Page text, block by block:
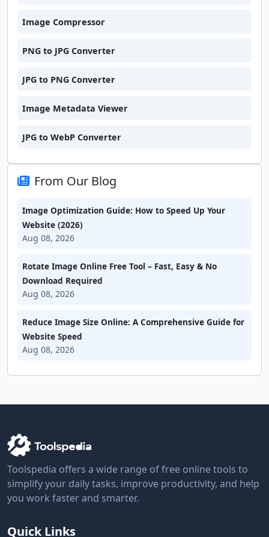
Image Compressor
PNG to JPG Converter
JPG to PNG Converter
Image Metadata Viewer
JPG to WebP Converter
From Our Blog
Image Optimization Guide: How to Speed Up Your
Website (2026)
Aug 08, 2026
Rotate Image Online Free Tool – Fast, Easy & No
Download Required
Aug 08, 2026
Reduce Image Size Online: A Comprehensive Guide for
Website Speed
Aug 08, 2026
Toolspedia offers a wide range of free online tools to
simplify your daily tasks, improve productivity, and help
you work faster and smarter.
Quick Links